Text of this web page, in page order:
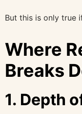
But this is only true
Where
Breaks
1. Depth